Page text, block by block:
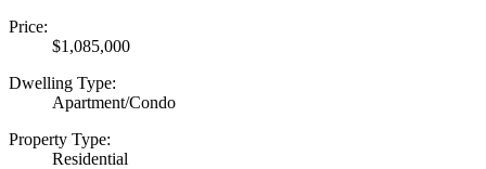
Price:
$1,085,000
Dwelling Type:
Apartment/Condo
Property Type:
Residential